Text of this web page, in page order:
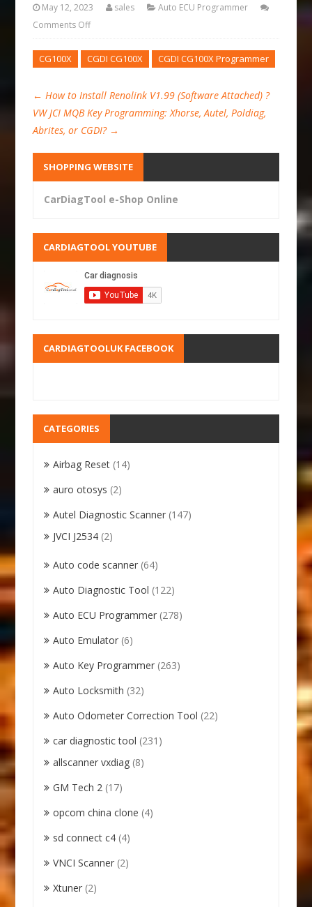
May 12, 2023 sales
Auto ECU Programmer
Comments Off
CG100X CGDI CG100X CGDI CG100X Programmer
← How to Install Renolink V1.99 (Software Attached) ?
VW JCI MQB Key Programming: Xhorse, Autel, Poldiag,
Abrites, or CGDI? →
SHOPPING WEBSITE
CarDiagTool e-Shop Online
CARDIAGTOOL YOUTUBE
CARDIAGTOOLUK FACEBOOK
CATEGORIES
Airbag Reset (14)
auro otosys (2)
Autel Diagnostic Scanner (147)
JVCI J2534 (2)
Auto code scanner (64)
Auto Diagnostic Tool (122)
Auto ECU Programmer (278)
Auto Emulator (6)
Auto Key Programmer (263)
Auto Locksmith (32)
Auto Odometer Correction Tool (22)
car diagnostic tool (231)
allscanner vxdiag (8)
GM Tech 2 (17)
opcom china clone (4)
sd connect c4 (4)
VNCI Scanner (2)
Xtuner (2)